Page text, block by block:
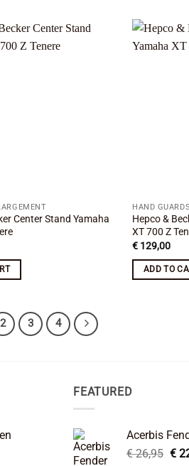
Center Stand Yamaha
HAND GUARDS
Hepco &
XT 700 Z
€ 129,00
ADD TO
2 3 4
FEATURED
Acerbis
€26,95 €